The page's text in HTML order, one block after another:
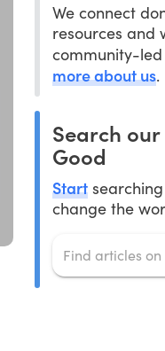
We connect
resources and
community-led
more about us.
Search
Good
Start
change the